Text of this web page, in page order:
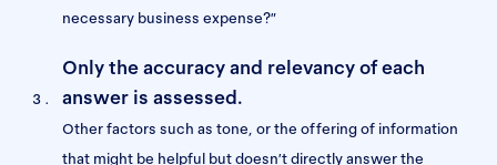
necessary business expense?”
Only the accuracy and relevancy of each
answer is assessed.
Other factors such as tone, or the offering of information
that might be helpful but doesn’t directly answer the